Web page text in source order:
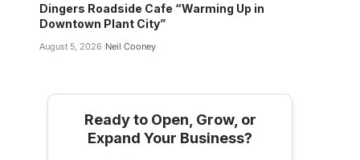
Dingers Roadside Cafe “Warming Up in
Downtown Plant City”
August 5, 2026 Neil Cooney
Ready to Open, Grow, or
Expand Your Business?